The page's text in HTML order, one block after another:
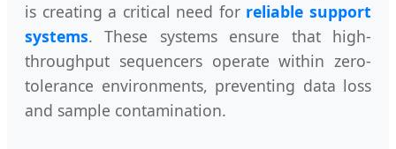
is creating a critical need for reliable support
systems. These systems ensure that high-
throughput sequencers operate within zero-
tolerance environments, preventing data loss
and sample contamination.